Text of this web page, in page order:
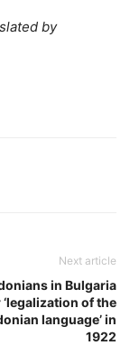
by
Next article
in Bulgaria
of the
language’ in
1922